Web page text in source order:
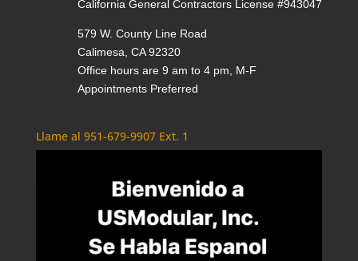
California General Contractors License #943047
579 W. County Line Road
Calimesa, CA 92320
Office hours are 9 am to 4 pm, M-F
Appointments Preferred
Llame al 951-679-9907 Ext. 1